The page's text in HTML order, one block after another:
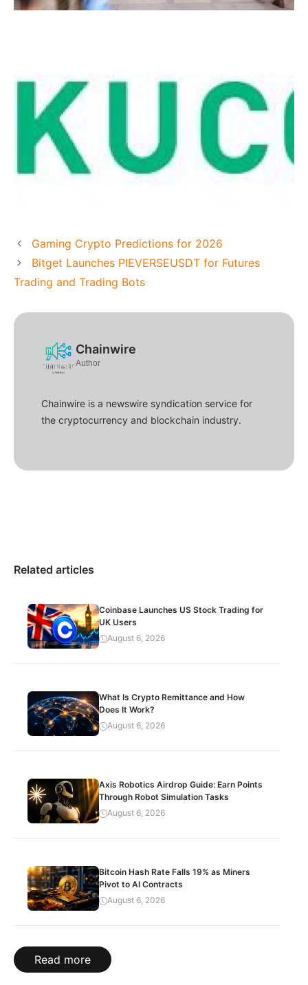
Gaming Crypto Predictions for 2026
Bitget Launches PIEVERSEUSDT for Futures
Trading and Trading Bots
Chainwire
Author
Chainwire is a newswire syndication service for
the cryptocurrency and blockchain industry.
Related articles
Coinbase Launches US Stock Trading for
UK Users
August 6, 2026
What Is Crypto Remittance and How
Does It Work?
August 6, 2026
Axis Robotics Airdrop Guide: Earn Points
Through Robot Simulation Tasks
August 6, 2026
Bitcoin Hash Rate Falls 19% as Miners
Pivot to AI Contracts
August 6, 2026
Read more